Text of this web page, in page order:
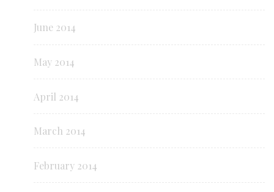
June 2014
May 2014
April 2014
March 2014
February 2014